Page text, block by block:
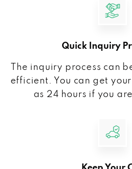
Quick Inquiry
The inquiry process can
efficient. You can get
as 24 hours if you